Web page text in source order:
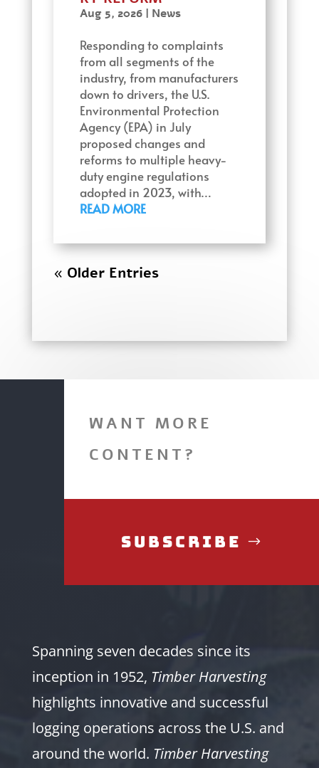
Aug 5, 2026| News
Responding to complaints
from all segments of the
industry, from manufacturers
down to drivers, the U.S.
Environmental Protection
Agency (EPA) in July
proposed changes and
reforms to multiple heavy-
duty engine regulations
adopted in 2023, with…
READ MORE
« Older Entries
WANT MORE
CONTENT?
Subscribe
Spanning seven decades since its
inception in 1952, Timber Harvesting
highlights innovative and successful
logging operations across the U.S. and
around the world. Timber Harvesting